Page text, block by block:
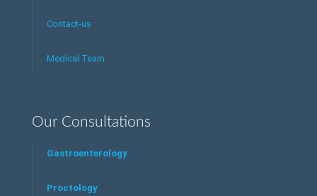
Contact-us
Medical Team
Our Consultations
Gastroenterology
Proctology